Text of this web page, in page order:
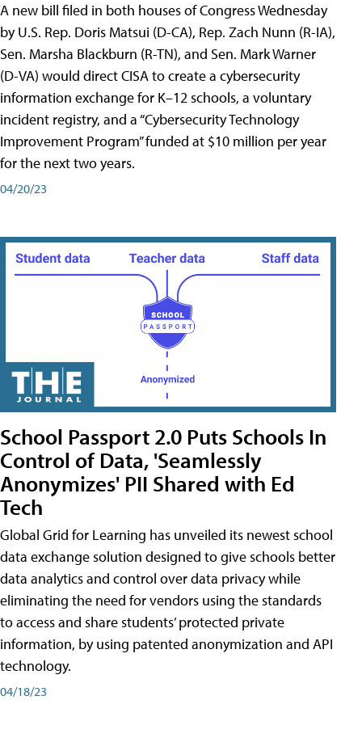
A new bill filed in both houses of Congress Wednesday
by U.S. Rep. Doris Matsui (D-CA), Rep. Zach Nunn (R-IA),
Sen. Marsha Blackburn (R-TN), and Sen. Mark Warner
(D-VA) would direct CISA to create a cybersecurity
information exchange for K–12 schools, a voluntary
incident registry, and a “Cybersecurity Technology
Improvement Program” funded at $10 million per year
for the next two years.
04/20/23
School Passport 2.0 Puts Schools In
Control of Data, 'Seamlessly
Anonymizes' PII Shared with Ed
Tech
Global Grid for Learning has unveiled its newest school
data exchange solution designed to give schools better
data analytics and control over data privacy while
eliminating the need for vendors using the standards
to access and share students’ protected private
information, by using patented anonymization and API
technology.
04/18/23